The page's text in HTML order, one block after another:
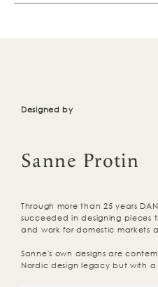
Designed by
Sanne Protin
Through more than 25 years
succeeded in designing pieces
and work for domestic markets
Sanne's own designs are
Nordic design legacy but with